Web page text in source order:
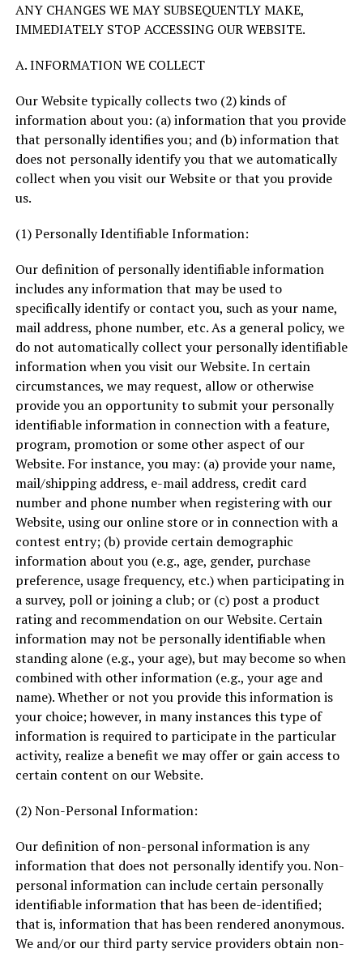
ANY CHANGES WE MAY SUBSEQUENTLY MAKE,
IMMEDIATELY STOP ACCESSING OUR WEBSITE.
A. INFORMATION WE COLLECT
Our Website typically collects two (2) kinds of
information about you: (a) information that you provide
that personally identifies you; and (b) information that
does not personally identify you that we automatically
collect when you visit our Website or that you provide
us.
(1) Personally Identifiable Information:
Our definition of personally identifiable information
includes any information that may be used to
specifically identify or contact you, such as your name,
mail address, phone number, etc. As a general policy, we
do not automatically collect your personally identifiable
information when you visit our Website. In certain
circumstances, we may request, allow or otherwise
provide you an opportunity to submit your personally
identifiable information in connection with a feature,
program, promotion or some other aspect of our
Website. For instance, you may: (a) provide your name,
mail/shipping address, e-mail address, credit card
number and phone number when registering with our
Website, using our online store or in connection with a
contest entry; (b) provide certain demographic
information about you (e.g., age, gender, purchase
preference, usage frequency, etc.) when participating in
a survey, poll or joining a club; or (c) post a product
rating and recommendation on our Website. Certain
information may not be personally identifiable when
standing alone (e.g., your age), but may become so when
combined with other information (e.g., your age and
name). Whether or not you provide this information is
your choice; however, in many instances this type of
information is required to participate in the particular
activity, realize a benefit we may offer or gain access to
certain content on our Website.
(2) Non-Personal Information:
Our definition of non-personal information is any
information that does not personally identify you. Non-
personal information can include certain personally
identifiable information that has been de-identified;
that is, information that has been rendered anonymous.
We and/or our third party service providers obtain non-